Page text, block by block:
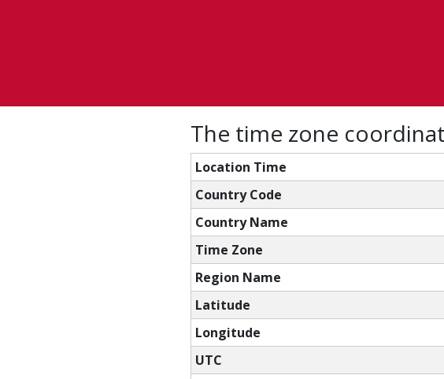
The time zone
Location Time
Country Code
Country Name
Time Zone
Region Name
Latitude
Longitude
UTC